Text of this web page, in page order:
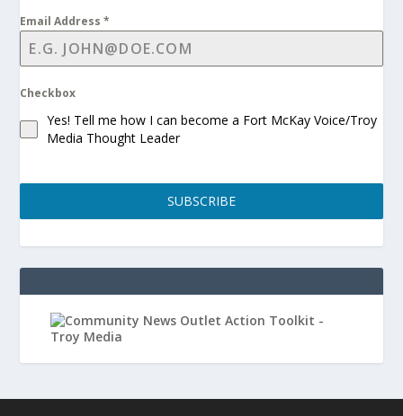
Email Address*
Checkbox
Yes! Tell me how I can become a Fort McKay Voice/Troy
Media Thought Leader
SUBSCRIBE